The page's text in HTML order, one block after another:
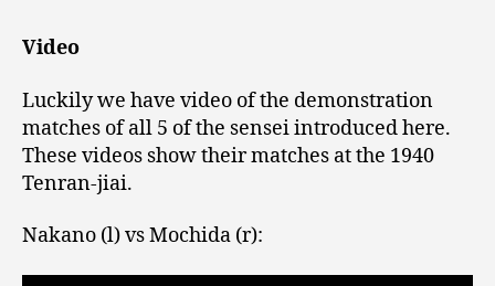
Video
Luckily we have video of the demonstration
matches of all 5 of the sensei introduced here.
These videos show their matches at the 1940
Tenran-jiai.
Nakano (l) vs Mochida (r):